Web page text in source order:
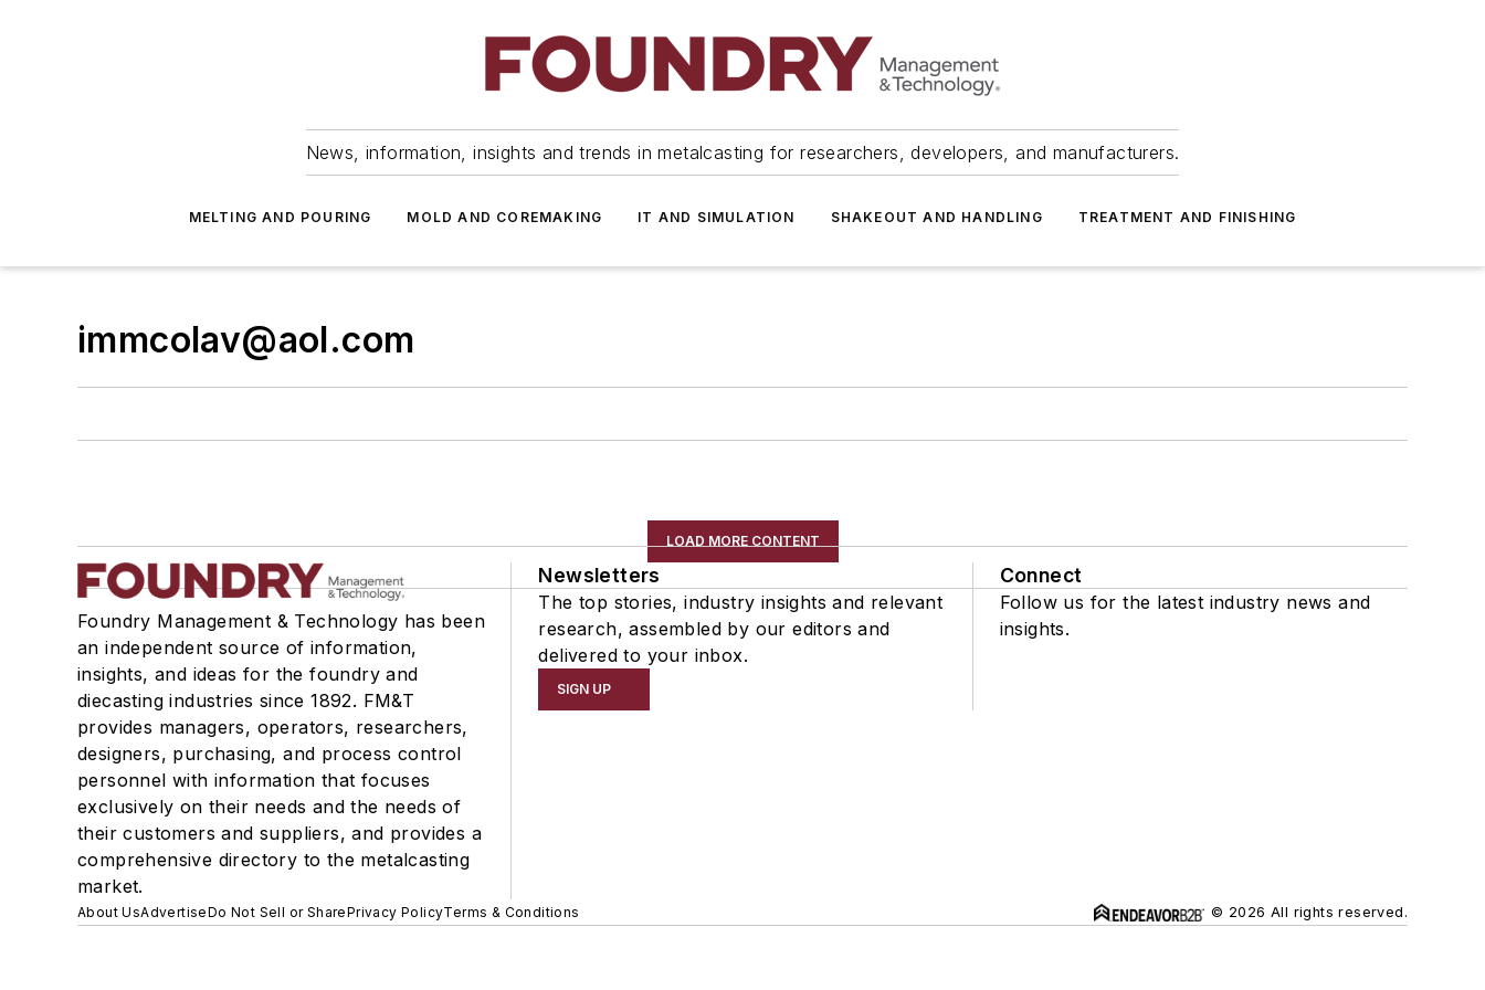
News, information, insights and trends in metalcasting for researchers, developers, and manufacturers.
MELTING AND POURING MOLD AND COREMAKING IT AND SIMULATION SHAKEOUT AND HANDLING TREATMENT AND FINISHING
immcolav@aol.com
LOAD MORE CONTENT
Foundry Management & Technology has been
an independent source of information,
insights, and ideas for the foundry and
diecasting industries since 1892. FM&T
provides managers, operators, researchers,
designers, purchasing, and process control
personnel with information that focuses
exclusively on their needs and the needs of
their customers and suppliers, and provides a
comprehensive directory to the metalcasting
market.
Newsletters
The top stories, industry insights and relevant
research, assembled by our editors and
delivered to your inbox.
SIGN UP
Connect
Follow us for the latest industry news and
insights.
About UsAdvertiseDo Not Sell or SharePrivacy PolicyTerms & Conditions © 2026 All rights reserved.